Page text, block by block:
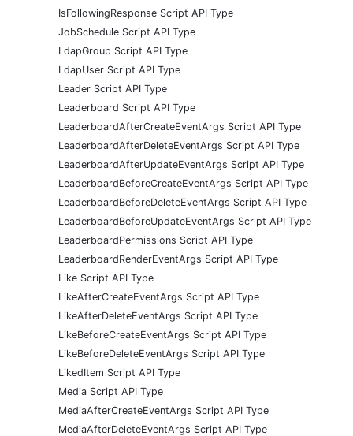
IsFollowingResponse Script API Type
JobSchedule Script API Type
LdapGroup Script API Type
LdapUser Script API Type
Leader Script API Type
Leaderboard Script API Type
LeaderboardAfterCreateEventArgs Script API Type
LeaderboardAfterDeleteEventArgs Script API Type
LeaderboardAfterUpdateEventArgs Script API Type
LeaderboardBeforeCreateEventArgs Script API Type
LeaderboardBeforeDeleteEventArgs Script API Type
LeaderboardBeforeUpdateEventArgs Script API Type
LeaderboardPermissions Script API Type
LeaderboardRenderEventArgs Script API Type
Like Script API Type
LikeAfterCreateEventArgs Script API Type
LikeAfterDeleteEventArgs Script API Type
LikeBeforeCreateEventArgs Script API Type
LikeBeforeDeleteEventArgs Script API Type
LikedItem Script API Type
Media Script API Type
MediaAfterCreateEventArgs Script API Type
MediaAfterDeleteEventArgs Script API Type